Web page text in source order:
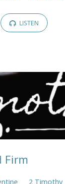
LISTEN
Firm
2 Timothy